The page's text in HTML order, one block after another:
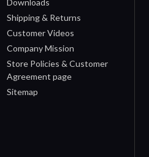
Downloads
Shipping & Returns
Customer Videos
Company Mission
Store Policies & Customer
Agreement page
Sitemap